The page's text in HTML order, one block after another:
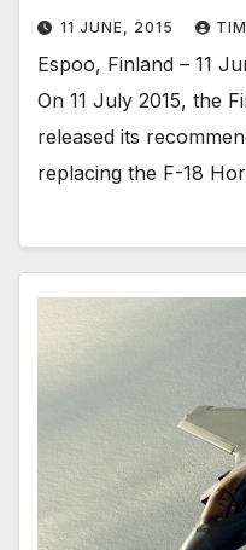
11 JUNE, 2015
Espoo, Finland – 11
On 11 July 2015, the
released its
replacing the F-18